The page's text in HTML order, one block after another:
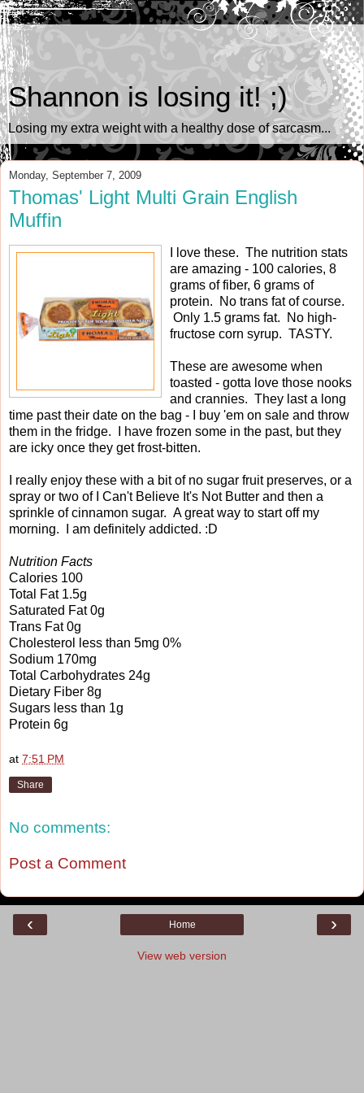
Shannon is losing it! ;)
Losing my extra weight with a healthy dose of sarcasm...
Monday, September 7, 2009
Thomas' Light Multi Grain English
Muffin
I love these. The nutrition stats
are amazing - 100 calories, 8
grams of fiber, 6 grams of
protein. No trans fat of course.
Only 1.5 grams fat. No high-
fructose corn syrup. TASTY.
These are awesome when
toasted - gotta love those nooks
and crannies. They last a long
time past their date on the bag - I buy 'em on sale and throw
them in the fridge. I have frozen some in the past, but they
are icky once they get frost-bitten.
I really enjoy these with a bit of no sugar fruit preserves, or a
spray or two of I Can't Believe It's Not Butter and then a
sprinkle of cinnamon sugar. A great way to start off my
morning. I am definitely addicted. :D
Nutrition Facts
Calories 100
Total Fat 1.5g
Saturated Fat 0g
Trans Fat 0g
Cholesterol less than 5mg 0%
Sodium 170mg
Total Carbohydrates 24g
Dietary Fiber 8g
Sugars less than 1g
Protein 6g
at 7:51 PM
Share
No comments:
Post a Comment
‹ ›
Home
View web version